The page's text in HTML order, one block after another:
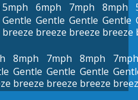
5mph
Gentle
breeze
6mph
Gentle
breeze
7mph
Gentle
breeze
8mph
Gentle
breeze
8mph
Gentle
breeze
7mph
Gentle
breeze
8mph
Gentle
breeze
7mph